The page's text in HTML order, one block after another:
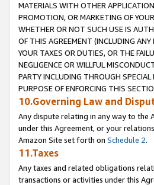
MATERIALS WITH OTHER
PROMOTION, OR MARKETING OF
WHETHER OR NOT SUCH USE IS
OF THIS AGREEMENT (INCLUDING
YOUR TAXES OR DUTIES, OR THE
NEGLIGENCE OR WILLFUL
PARTY INCLUDING THROUGH
PURPOSE OF ENFORCING THIS
10.Governing Law and
Any dispute relating in any way to the
under this Agreement, or your
Amazon Site set forth on Schedule 2.
11.Taxes
Any taxes and related obligations
transactions or activities under this